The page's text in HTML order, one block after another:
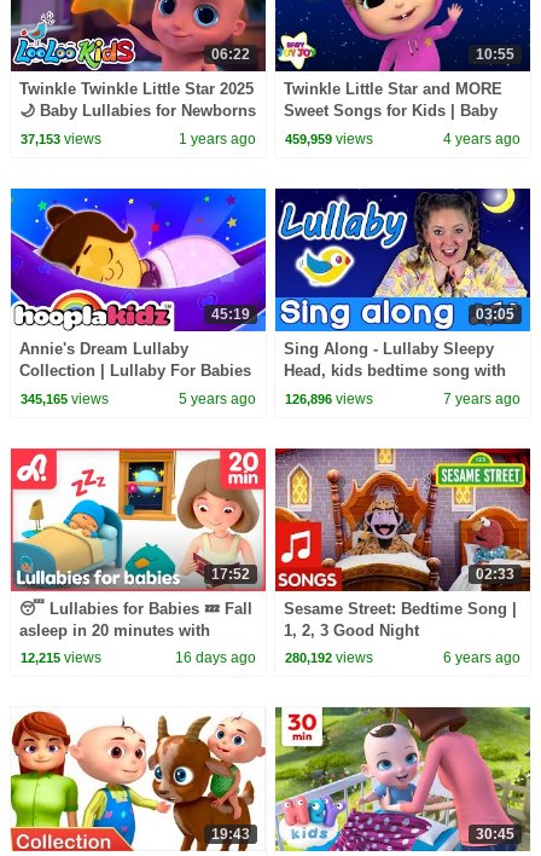
06:22
Twinkle Twinkle Little Star 2025
🌙 Baby Lullabies for Newborns
& Toddlers
37,153views 1 years ago
10:55
Twinkle Little Star and MORE
Sweet Songs for Kids | Baby
Joy Joy
459,959 views 4 years ago
45:19
Annie's Dream Lullaby
Collection | Lullaby For Babies
| HooplaKidz
345,165views 5 years ago
03:05
Sing Along - Lullaby Sleepy
Head, kids bedtime song with
lyrics
126,896 views 7 years ago
17:52
😴 Lullabies for Babies 💤 Fall
asleep in 20 minutes with
Pocoyo & HeyKids | Animaj
12,215views 16 days ago
02:33
Sesame Street: Bedtime Song |
1, 2, 3 Good Night
280,192 views 6 years ago
19:43 30:45